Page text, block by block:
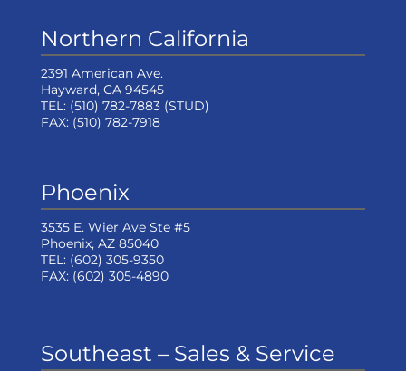
Northern California
2391 American Ave.
Hayward, CA 94545
TEL: (510) 782-7883(STUD)
FAX: (510) 782-7918
Phoenix
3535 E. Wier Ave Ste #5
Phoenix, AZ 85040
TEL: (602) 305-9350
FAX: (602) 305-4890
Southeast – Sales & Service